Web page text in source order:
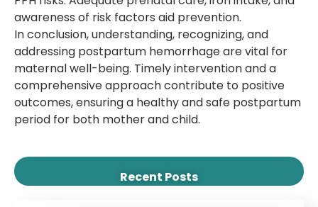
awareness of risk factors aid prevention.
In conclusion, understanding, recognizing, and
addressing postpartum hemorrhage are vital for
maternal well-being. Timely intervention and a
comprehensive approach contribute to positive
outcomes, ensuring a healthy and safe postpartum
period for both mother and child.
Recent Posts